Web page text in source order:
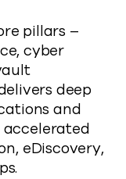
pillars –
cyber
deep
and
accelerated
eDiscovery,